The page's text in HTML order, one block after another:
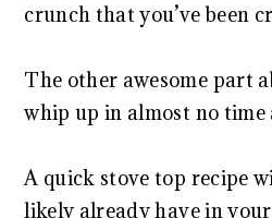
crunch that you’ve been
The other awesome part
whip up in almost no time
A quick stove top recipe
likely already have in